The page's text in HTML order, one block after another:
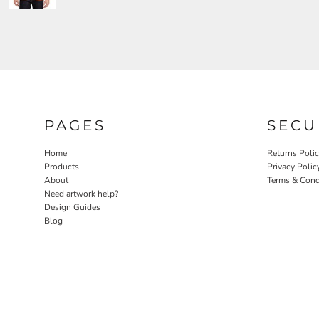
PAGES
Home
Products
About
Need artwork help?
Design Guides
Blog
Returns
Privacy
Terms &